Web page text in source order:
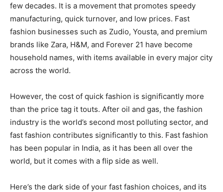
few decades. It is a movement that promotes speedy
manufacturing, quick turnover, and low prices. Fast
fashion businesses such as Zudio, Yousta, and premium
brands like Zara, H&M, and Forever 21 have become
household names, with items available in every major city
across the world.
However, the cost of quick fashion is significantly more
than the price tag it touts. After oil and gas, the fashion
industry is the world’s second most polluting sector, and
fast fashion contributes significantly to this. Fast fashion
has been popular in India, as it has been all over the
world, but it comes with a flip side as well.
Here’s the dark side of your fast fashion choices, and its